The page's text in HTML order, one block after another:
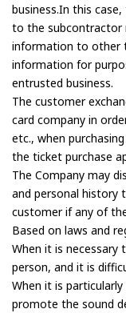
business.In this
to the subcontractor
information to other
information for
entrusted business.
The customer
card company in
etc., when
the ticket purchase
The Company may
and personal
customer if any of
Based on laws and
When it is
person, and it is
When it is
promote the sound